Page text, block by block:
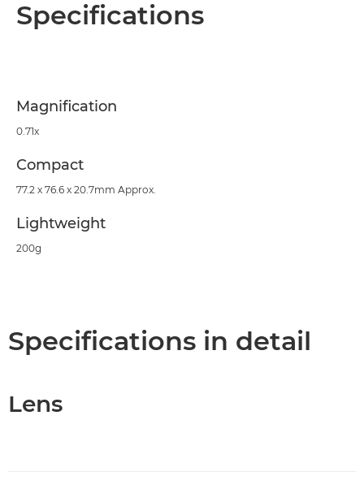
Specifications
Magnification
0.71x
Compact
77.2 x 76.6 x 20.7mm Approx.
Lightweight
200g
Specifications in detail
Lens